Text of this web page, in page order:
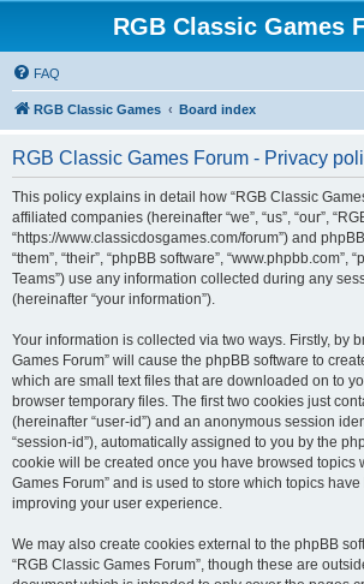
RGB Classic Games
FAQ
RGB Classic Games Board index
RGB Classic Games Forum - Privacy
This policy explains in detail how “RGB Classic
affiliated companies (hereinafter “we”, “us”, “our”,
“https://www.classicdosgames.com/forum”) and
“them”, “their”, “phpBB software”, “www.phpbb.com”,
Teams”) use any information collected during any
(hereinafter “your information”).
Your information is collected via two ways. Firstly, by
Games Forum” will cause the phpBB software to
which are small text files that are downloaded on to
browser temporary files. The first two cookies just
(hereinafter “user-id”) and an anonymous session
“session-id”), automatically assigned to you by the
cookie will be created once you have browsed topics
Games Forum” and is used to store which topics
improving your user experience.
We may also create cookies external to the phpBB
“RGB Classic Games Forum”, though these are